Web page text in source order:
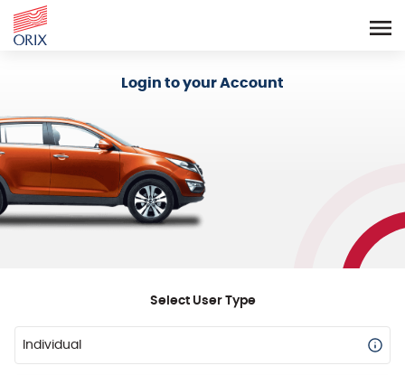
Login to your Account
Select User Type
Individual